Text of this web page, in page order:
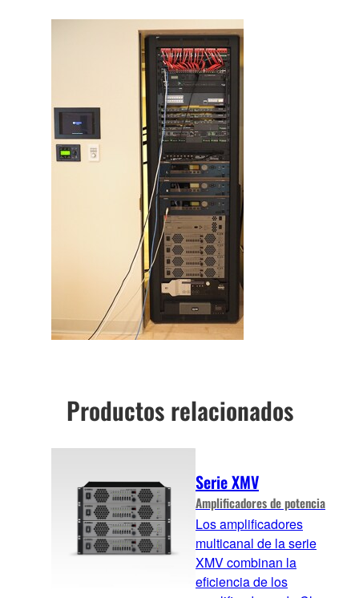
Productos relacionados
Serie XMV
Amplificadores de potencia
Los amplificadores
multicanal de la serie
XMV combinan la
eficiencia de los